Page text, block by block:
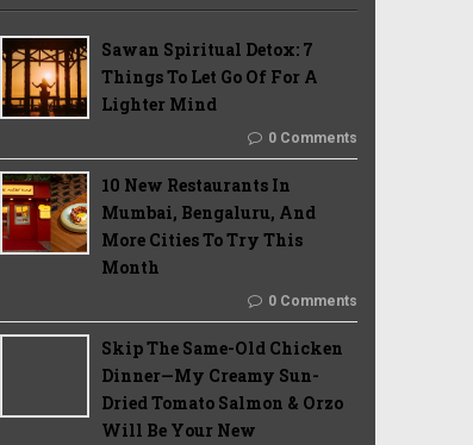
Sawan Spiritual Detox: 7
Things To Let Go Of For A
Lighter Mind
0 Comments
10 New Restaurants In
Mumbai, Bengaluru, And
More Cities To Try This
Month
0 Comments
Skip The Same-Old Chicken
Dinner—My Creamy Sun-
Dried Tomato Salmon & Orzo
Will Be Your New